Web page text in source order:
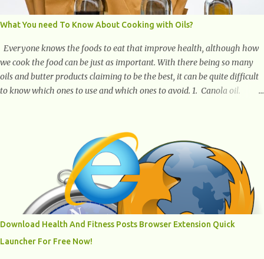
What You need To Know About Cooking with Oils?
Everyone knows the foods to eat that improve health, although how
we cook the food can be just as important. With there being so many
oils and butter products claiming to be the best, it can be quite difficult
to know which ones to use and which ones to avoid. 1. Canola oil.
fat, high in monounsaturated fat, and offers the best fatty acid
composition when compared to other oils. You can use canola oil in
sauteing, as a marinade and even in low temperature stir frying. It has
a bland flavor, which makes it a great oil for foods that contain many
spices. Unlike other oils, this one won't interfere with the taste of your
meal. 2. Olive oil. olive oil offers a very distinct flavor with plenty of
heart healthy ingredients. The oil is rich in monounsaturated fat, helps
Download Health And Fitness Posts Browser Extension Quick
Launcher For Free Now!